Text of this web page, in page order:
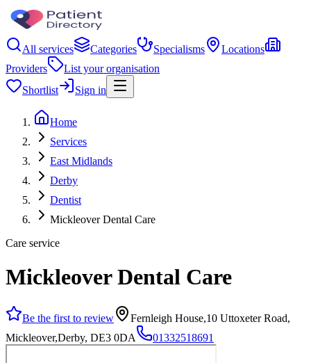
All services Categories Specialisms
Locations
Providers
List your organisation
Shortlist
Sign in
Home
Services
East Midlands
Derby
Dentist
Mickleover Dental Care
Care service
Mickleover Dental Care
Be the first to review
Fernleigh House,10 Uttoxeter Road,
Mickleover,Derby, DE3 0DA
01332518691